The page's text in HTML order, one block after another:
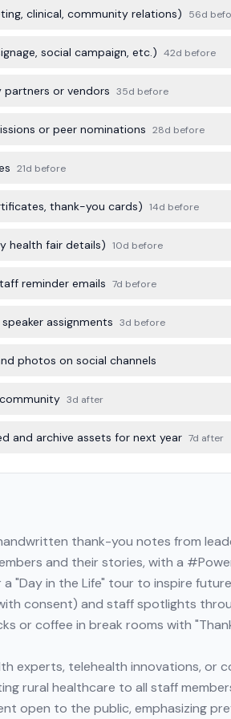
clinical, community relations) 56d
social campaign, etc.) 42d before
or vendors 35d before
or peer nominations 28d before
21d before
thank-you cards) 14d before
health fair details) 10d before
reminder emails 7d before
assignments 3d before
photos on social channels
3d after
and archive assets for next year 7d after
thank-you notes from
and their stories, with a
"Day in the Life" tour to inspire
consent) and staff spotlights
or coffee in break rooms with
experts, telehealth innovations, or
rural healthcare to all staff
open to the public, emphasizing